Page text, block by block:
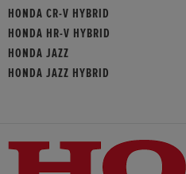
HONDA CR-V HYBRID
HONDA HR-V HYBRID
HONDA JAZZ
HONDA JAZZ HYBRID